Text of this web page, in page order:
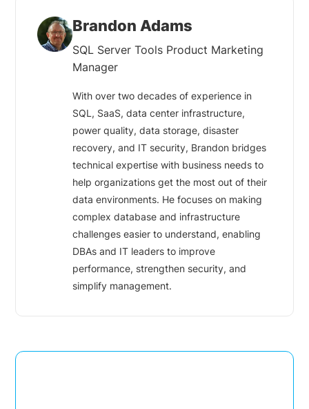
Brandon Adams
SQL Server Tools Product Marketing
Manager
With over two decades of experience in
SQL, SaaS, data center infrastructure,
power quality, data storage, disaster
recovery, and IT security, Brandon bridges
technical expertise with business needs to
help organizations get the most out of their
data environments. He focuses on making
complex database and infrastructure
challenges easier to understand, enabling
DBAs and IT leaders to improve
performance, strengthen security, and
simplify management.